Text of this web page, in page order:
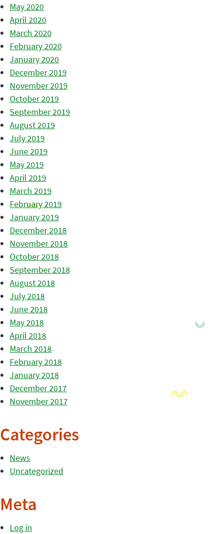
May 2020
April 2020
March 2020
February 2020
January 2020
December 2019
November 2019
October 2019
September 2019
August 2019
July 2019
June 2019
May 2019
April 2019
March 2019
February 2019
January 2019
December 2018
November 2018
October 2018
September 2018
August 2018
July 2018
June 2018
May 2018
April 2018
March 2018
February 2018
January 2018
December 2017
November 2017
Categories
News
Uncategorized
Meta
Log in